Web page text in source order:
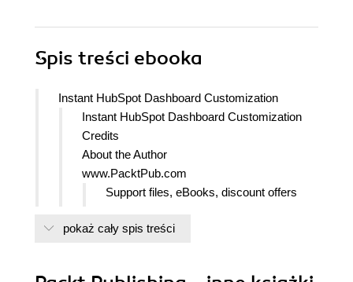
Spis treści ebooka
Instant HubSpot Dashboard Customization
Instant HubSpot Dashboard Customization
Credits
About the Author
www.PacktPub.com
Support files, eBooks, discount offers
Why Subscribe?
pokaż cały spis treści